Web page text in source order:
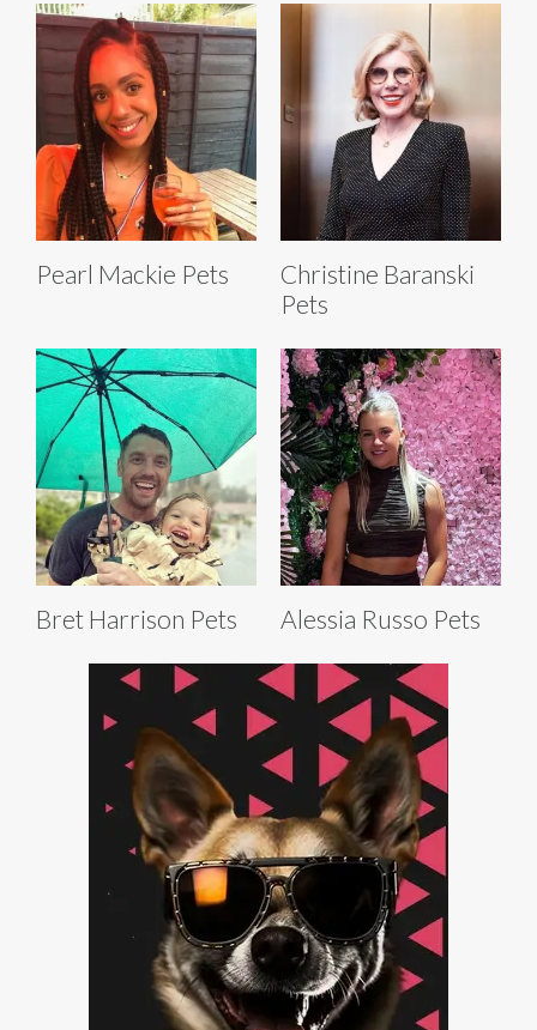
Pearl Mackie Pets
Christine Baranski
Pets
Bret Harrison Pets Alessia Russo Pets